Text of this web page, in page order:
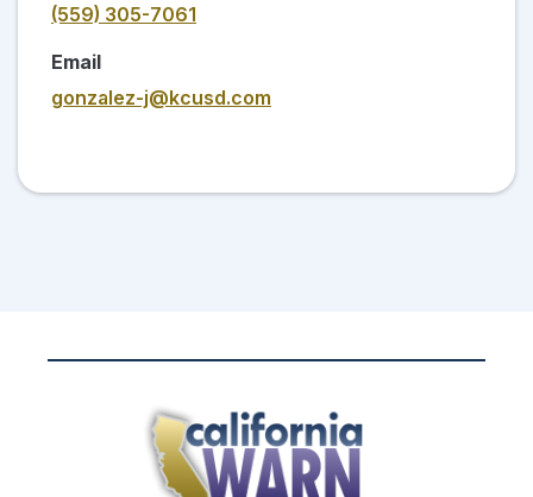
(559) 305-7061
Email
gonzalez-j@kcusd.com